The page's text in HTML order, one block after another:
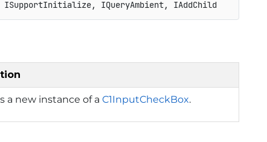
ISupportInitialize, IQueryAmbient, IAddChild
a new instance of a C1InputCheckBox.